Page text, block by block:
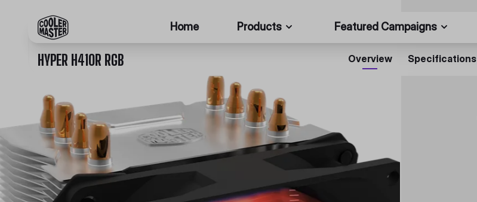
Home Products Featured Campaigns
HYPER H410R RGB Overview Specifications